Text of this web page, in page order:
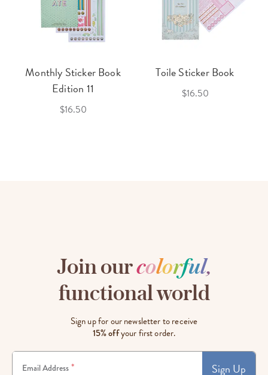
Monthly Sticker Book
Edition 11
$16.50
Toile Sticker Book
$16.50
Join ourcolorful,
functional world
Sign up for our newsletter to receive
15% offyour first order.
Email Address * Sign Up